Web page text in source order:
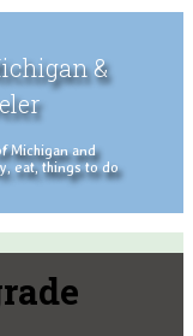
&
Michigan and
eat, things to do